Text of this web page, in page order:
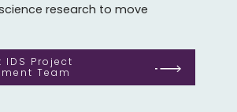
research to move
IDS Project
Team